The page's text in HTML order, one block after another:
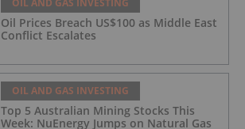
OIL AND GAS INVESTING
Oil Prices Breach US$100 as Middle East
Conflict Escalates
OIL AND GAS INVESTING
Top 5 Australian Mining Stocks This
Week: NuEnergy Jumps on Natural Gas